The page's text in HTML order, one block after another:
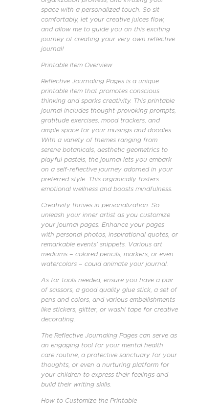
space with a personalized touch. So sit
comfortably, let your creative juices flow,
and allow me to guide you on this exciting
journey of creating your very own reflective
journal!
Printable Item Overview
Reflective Journaling Pages is a unique
printable item that promotes conscious
thinking and sparks creativity. This printable
journal includes thought-provoking prompts,
gratitude exercises, mood trackers, and
ample space for your musings and doodles.
With a variety of themes ranging from
serene botanicals, aesthetic geometrics to
playful pastels, the journal lets you embark
on a self-reflective journey adorned in your
preferred style. This organically fosters
emotional wellness and boosts mindfulness.
Creativity thrives in personalization. So
unleash your inner artist as you customize
your journal pages. Enhance your pages
with personal photos, inspirational quotes, or
remarkable events’ snippets. Various art
mediums – colored pencils, markers, or even
watercolors – could animate your journal.
As for tools needed, ensure you have a pair
of scissors, a good quality glue stick, a set of
pens and colors, and various embellishments
like stickers, glitter, or washi tape for creative
decorating.
The Reflective Journaling Pages can serve as
an engaging tool for your mental health
care routine, a protective sanctuary for your
thoughts, or even a nurturing platform for
your children to express their feelings and
build their writing skills.
How to Customize the Printable